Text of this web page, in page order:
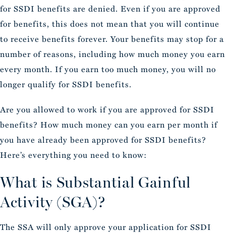
for SSDI benefits are denied. Even if you are approved
for benefits, this does not mean that you will continue
to receive benefits forever. Your benefits may stop for a
number of reasons, including how much money you earn
every month. If you earn too much money, you will no
longer qualify for SSDI benefits.
Are you allowed to work if you are approved for SSDI
benefits? How much money can you earn per month if
you have already been approved for SSDI benefits?
Here’s everything you need to know:
What is Substantial Gainful
Activity (SGA)?
The SSA will only approve your application for SSDI